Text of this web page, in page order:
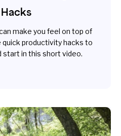
make you feel on top of
productivity hacks to
start in this short video.